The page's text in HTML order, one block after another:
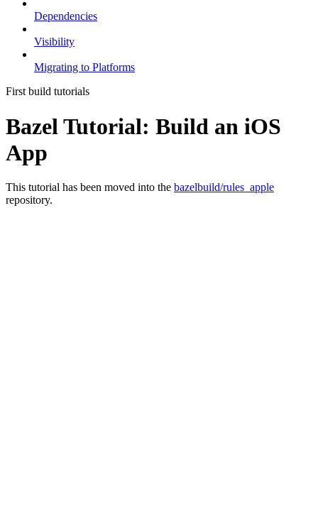
Dependencies
Visibility
Migrating to Platforms
First build tutorials
Bazel Tutorial: Build an iOS
App
This tutorial has been moved into the bazelbuild/rules_apple
repository.